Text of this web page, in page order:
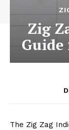
Zig
The Zig Zag